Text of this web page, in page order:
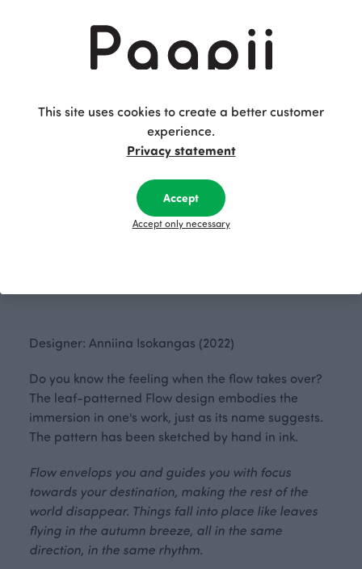
NINNI sweater, Flow
White
Designer: Anniina Isokangas (2022)
Do you know the feeling when the flow takes over?
The leaf-patterned Flow design embodies the
immersion in one's work, just as its name suggests.
The pattern has been sketched by hand in ink.
Flow envelops you and guides you with focus
towards your destination, making the rest of the
world disappear. Things fall into place like leaves
flying in the autumn breeze, all in the same
direction, in the same rhythm.
This site uses cookies to create a better customer
experience.
Privacy statement
Accept
Accept only necessary